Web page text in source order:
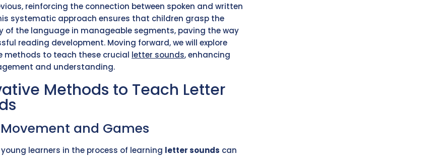
reinforcing the connection between spoken and written
systematic approach ensures that children grasp the
of the language in manageable segments, paving the way
reading development. Moving forward, we will explore
methods to teach these crucial letter sounds, enhancing
and understanding.
Methods to Teach Letter
and Games
learners in the process of learning letter sounds can